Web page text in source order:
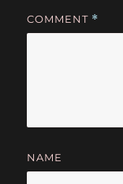
COMMENT *
NAME